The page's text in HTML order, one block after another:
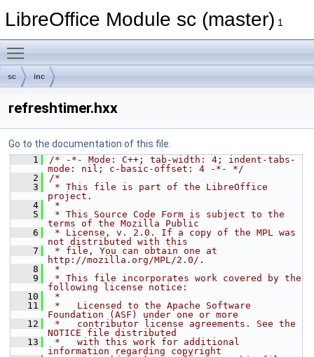
LibreOffice Module sc (master) 1
sc inc
refreshtimer.hxx
Go to the documentation of this file.
    1
/* -*- Mode: C++; tab-width: 4; indent-tabs-
mode: nil; c-basic-offset: 4 -*- */
    2
/*
    3
* This file is part of the LibreOffice
project.
    4
*
    5
* This Source Code Form is subject to the
terms of the Mozilla Public
    6
* License, v. 2.0. If a copy of the MPL was
not distributed with this
    7
* file, You can obtain one at
http://mozilla.org/MPL/2.0/.
    8
*
    9
* This file incorporates work covered by the
following license notice:
   10
*
   11
*   Licensed to the Apache Software
Foundation (ASF) under one or more
   12
*   contributor license agreements. See the
NOTICE file distributed
   13
*   with this work for additional
information regarding copyright